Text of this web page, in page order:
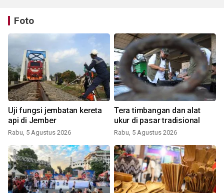
Foto
Uji fungsi jembatan kereta
api di Jember
Rabu, 5 Agustus 2026
Tera timbangan dan alat
ukur di pasar tradisional
Rabu, 5 Agustus 2026